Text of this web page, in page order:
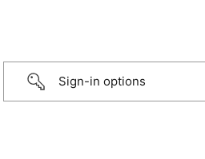
Sign-in options